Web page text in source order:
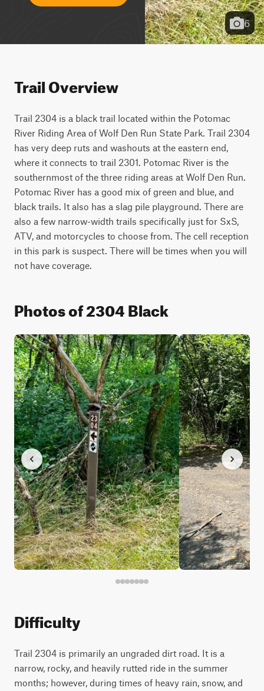
6
Trail Overview
Trail 2304 is a black trail located within the Potomac
River Riding Area of Wolf Den Run State Park. Trail 2304
has very deep ruts and washouts at the eastern end,
where it connects to trail 2301. Potomac River is the
southernmost of the three riding areas at Wolf Den Run.
Potomac River has a good mix of green and blue, and
black trails. It also has a slag pile playground. There are
also a few narrow-width trails specifically just for SxS,
ATV, and motorcycles to choose from. The cell reception
in this park is suspect. There will be times when you will
not have coverage.
Photos of 2304 Black
Difficulty
Trail 2304 is primarily an ungraded dirt road. It is a
narrow, rocky, and heavily rutted ride in the summer
months; however, during times of heavy rain, snow, and